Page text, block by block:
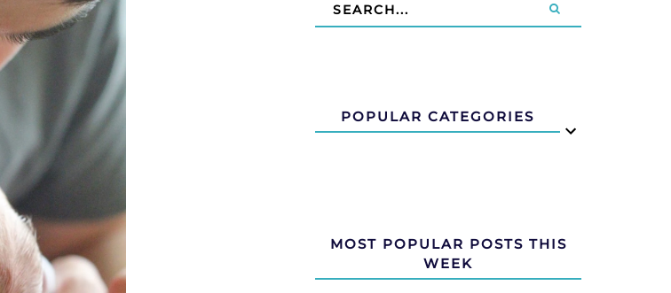
POPULAR CATEGORIES
MOST POPULAR POSTS THIS
WEEK